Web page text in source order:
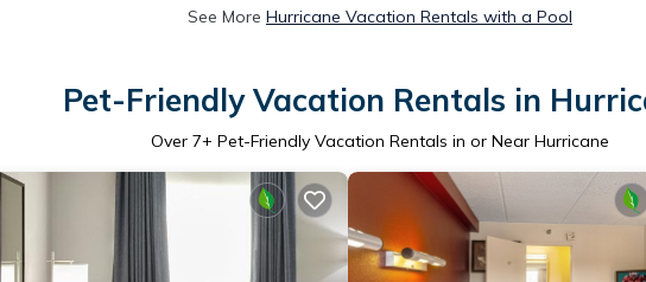
See More Hurricane Vacation Rentals with a Pool
Pet-Friendly Vacation Rentals in
Over 7+ Pet-Friendly Vacation Rentals in or Near Hurricane